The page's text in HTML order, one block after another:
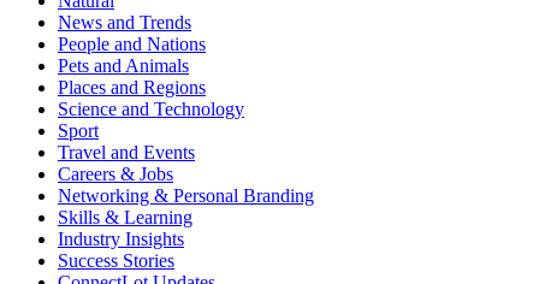
News and Trends
People and Nations
Pets and Animals
Places and Regions
Science and Technology
Sport
Travel and Events
Careers & Jobs
Networking & Personal Branding
Skills & Learning
Industry Insights
Success Stories